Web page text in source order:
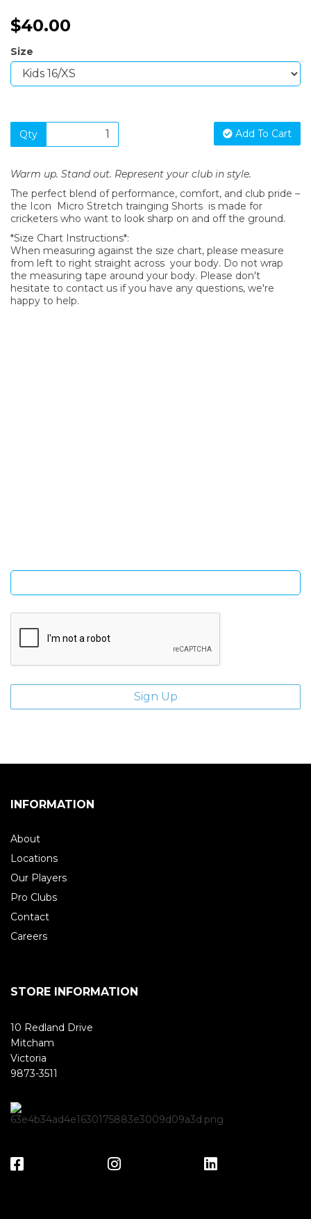
$40.00
Size
Qty Add To Cart
Warm up. Stand out. Represent your club in style.
The perfect blend of performance, comfort, and club pride –
the Icon Micro Stretch trainging Shorts is made for
cricketers who want to look sharp on and off the ground.
*Size Chart Instructions*:
When measuring against the size chart, please measure
from left to right straight across your body. Do not wrap
the measuring tape around your body. Please don't
hesitate to contact us if you have any questions, we're
happy to help.
INFORMATION
About
Locations
Our Players
Pro Clubs
Contact
Careers
STORE INFORMATION
10 Redland Drive
Mitcham
Victoria
9873-3511